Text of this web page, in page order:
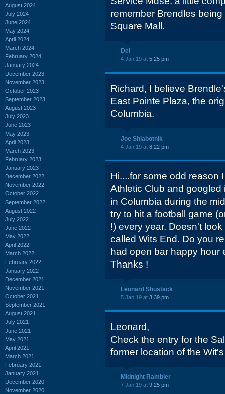
August 2024
July 2024
June 2024
May 2024
April 2024
March 2024
February 2024
January 2024
December 2023
November 2023
October 2023
September 2023
August 2023
July 2023
June 2023
May 2023
April 2023
March 2023
February 2023
January 2023
December 2022
November 2022
October 2022
September 2022
August 2022
July 2022
June 2022
May 2022
April 2022
March 2022
February 2022
January 2022
December 2021
November 2021
October 2021
September 2021
August 2021
July 2021
June 2021
May 2021
April 2021
March 2021
February 2021
January 2021
December 2020
November 2020
remember Brendles
Square Mall.
Del
4 Jan 19 at 5:25 pm
Richard, I believe
East Pointe Plaza, the
Columbia.
Joe Shlabotnik
4 Jan 19 at 8:22 pm
Hi....for some odd reason
Athletic Club and
in Columbia during the
try to hit a football game
!) every year. Doesn't
called Wits End. Do you
had open bar happy hour
Thanks !
Leonard Shustack
5 Jan 19 at 3:39 pm
Leonard,
Check the entry for the
former location of the
Midnight Rambler
7 Jan 19 at 9:25 pm